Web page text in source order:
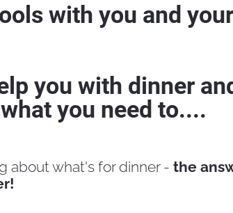
with you and your
you with dinner
you need to....
about what's for dinner - the